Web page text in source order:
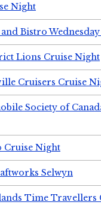
Night
Bistro
Lions Cruise Night
Cruisers Cruise
Society of
Cruise Night
Selwyn
Time Travellers